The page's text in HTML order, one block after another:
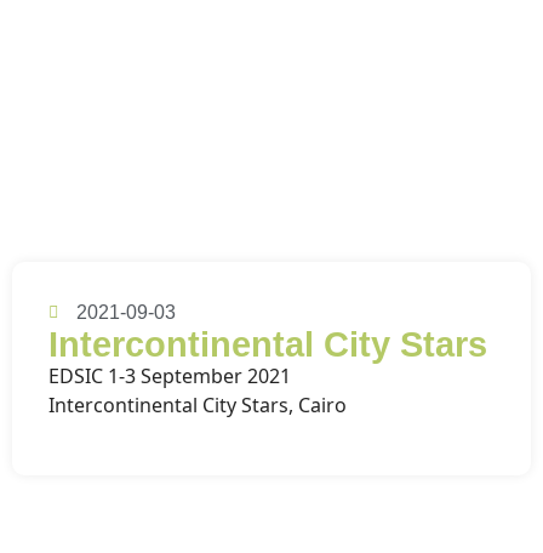
2021-09-03
Intercontinental City Stars
EDSIC 1-3 September 2021
Intercontinental City Stars, Cairo